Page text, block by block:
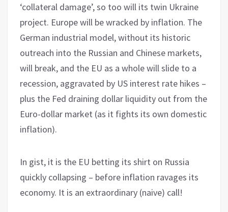
‘collateral damage’, so too will its twin Ukraine
project. Europe will be wracked by inflation. The
German industrial model, without its historic
outreach into the Russian and Chinese markets,
will break, and the EU as a whole will slide to a
recession, aggravated by US interest rate hikes –
plus the Fed draining dollar liquidity out from the
Euro-dollar market (as it fights its own domestic
inflation).
In gist, it is the EU betting its shirt on Russia
quickly collapsing – before inflation ravages its
economy. It is an extraordinary (naive) call!